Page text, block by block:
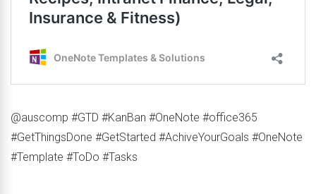
@auscomp #GTD #KanBan #OneNote #office365
#GetThingsDone #GetStarted #AchiveYourGoals #OneNote
#Template #ToDo #Tasks